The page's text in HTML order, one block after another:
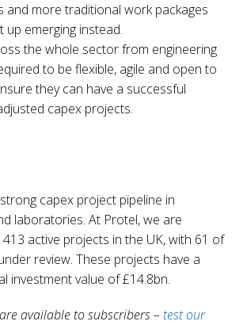
and more traditional work packages
up emerging instead.
the whole sector from engineering
to be flexible, agile and open to
they can have a successful
capex projects.
capex project pipeline in
laboratories. At Protel, we are
active projects in the UK, with 61 of
review. These projects have a
investment value of £14.8bn.
available to subscribers – test our